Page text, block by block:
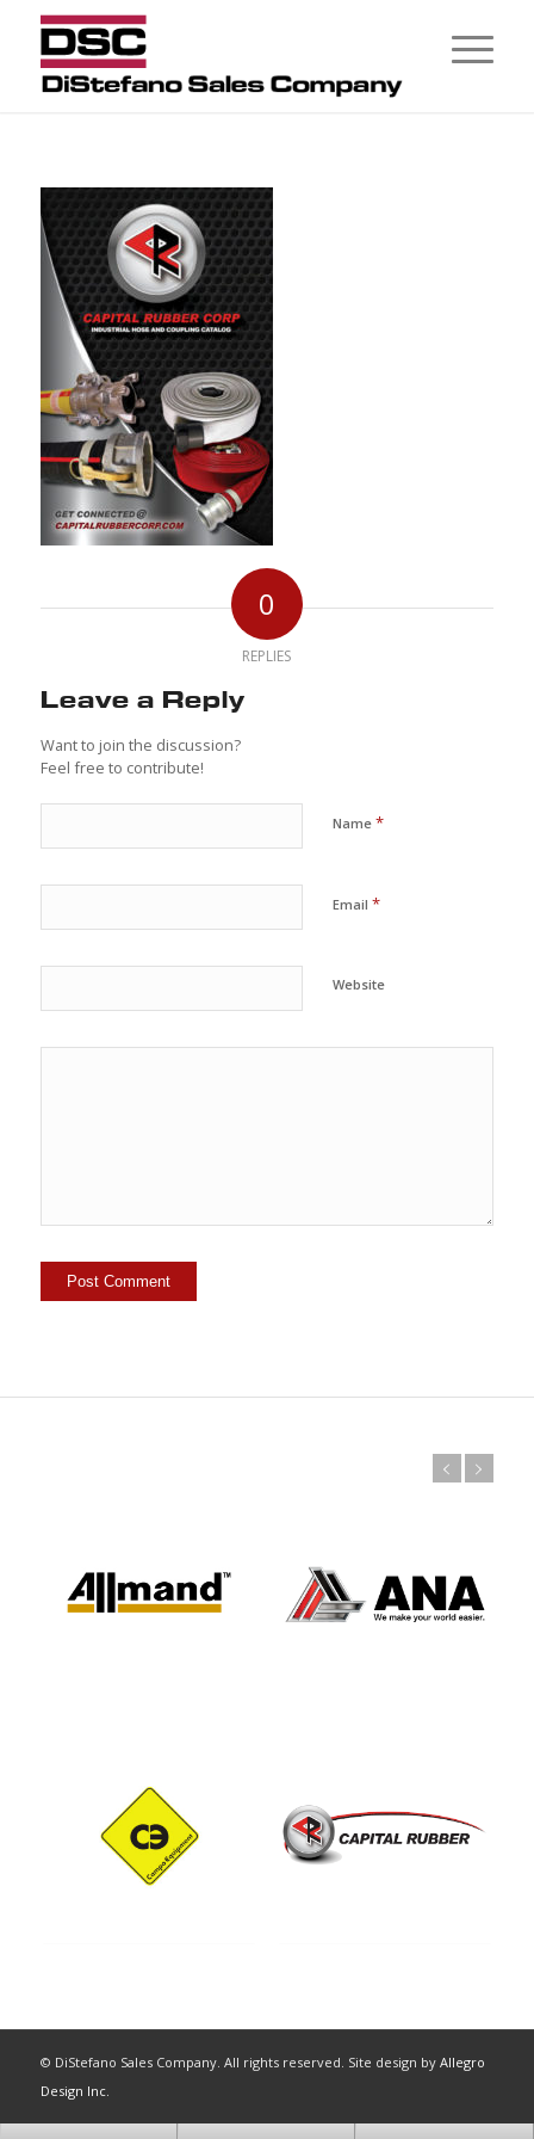
0
REPLIES
Leave a Reply
Want to join the discussion?
Feel free to contribute!
Name *
Email *
Website
© DiStefano Sales Company. All rights reserved. Site design by Allegro
Design Inc.